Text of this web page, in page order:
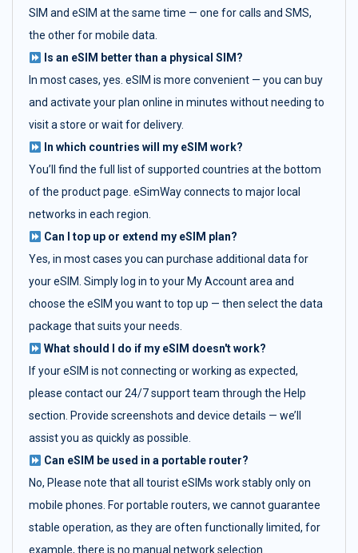
SIM and eSIM at the same time — one for calls and SMS,
the other for mobile data.
Is an eSIM better than a physical SIM?
In most cases, yes. eSIM is more convenient — you can buy
and activate your plan online in minutes without needing to
visit a store or wait for delivery.
In which countries will my eSIM work?
You’ll find the full list of supported countries at the bottom
of the product page. eSimWay connects to major local
networks in each region.
Can I top up or extend my eSIM plan?
Yes, in most cases you can purchase additional data for
your eSIM. Simply log in to your My Account area and
choose the eSIM you want to top up — then select the data
package that suits your needs.
What should I do if my eSIM doesn't work?
If your eSIM is not connecting or working as expected,
please contact our 24/7 support team through the Help
section. Provide screenshots and device details — we’ll
assist you as quickly as possible.
Can eSIM be used in a portable router?
No, Please note that all tourist eSIMs work stably only on
mobile phones. For portable routers, we cannot guarantee
stable operation, as they are often functionally limited, for
example, there is no manual network selection.